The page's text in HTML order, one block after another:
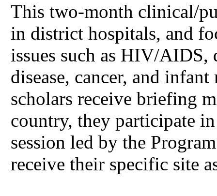
This two-month clinical/
in district hospitals, and
issues such as HIV/AIDS,
disease, cancer, and
scholars receive briefing
country, they participate
session led by the
receive their specific site